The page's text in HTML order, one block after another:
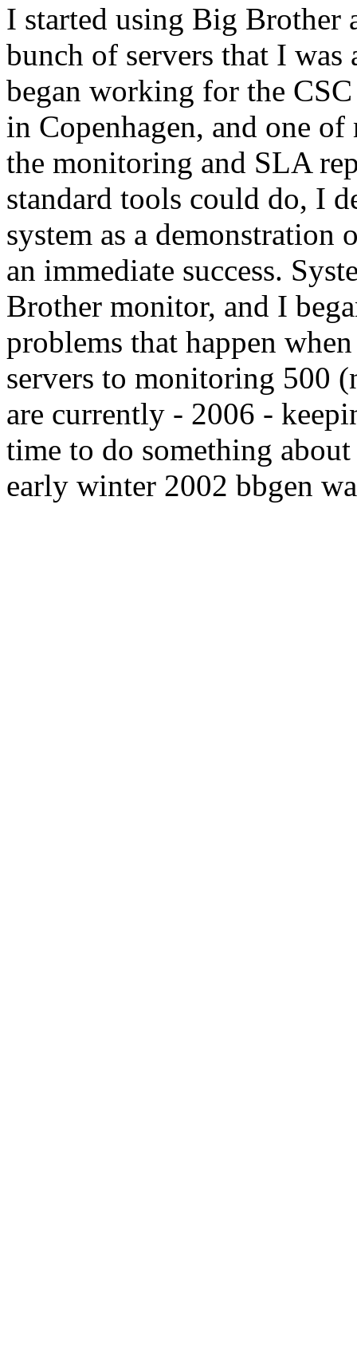
I started using Big Brother
bunch of servers that I
began working for the
in Copenhagen, and one
the monitoring and SLA
standard tools could do, I
system as a demonstration
an immediate success.
Brother monitor, and I
problems that happen
servers to monitoring 500
are currently - 2006 -
time to do something
early winter 2002 bbgen